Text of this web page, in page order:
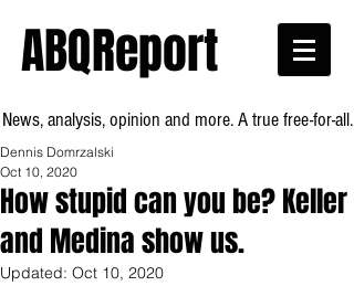
ABQReport
News, analysis, opinion and more. A true free-for-all.
How stupid can you be? Keller
and Medina show us.
Dennis Domrzalski
Oct 10, 2020
Updated: Oct 10, 2020